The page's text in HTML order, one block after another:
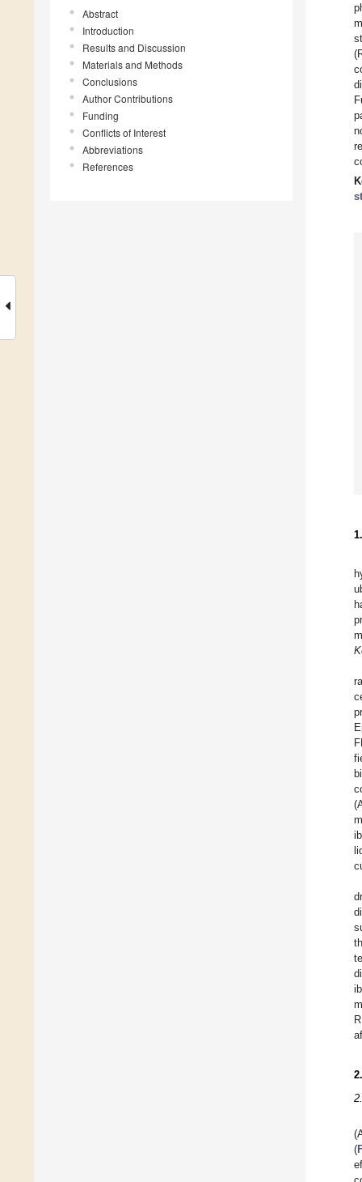
Abstract
Introduction
Results and Discussion
Materials and Methods
Conclusions
Author Contributions
Funding
Conflicts of Interest
Abbreviations
References
(